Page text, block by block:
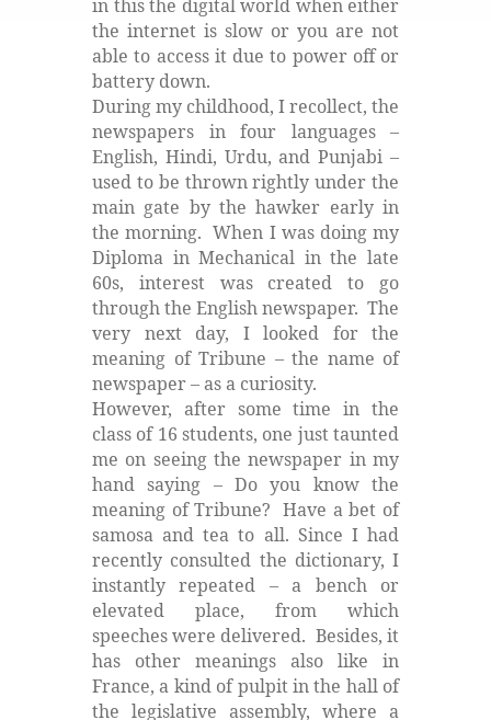
in this the digital world when either
the internet is slow or you are not
able to access it due to power off or
battery down.
During my childhood, I recollect, the
newspapers in four languages –
English, Hindi, Urdu, and Punjabi –
used to be thrown rightly under the
main gate by the hawker early in
the morning. When I was doing my
Diploma in Mechanical in the late
60s, interest was created to go
through the English newspaper. The
very next day, I looked for the
meaning of Tribune – the name of
newspaper – as a curiosity.
However, after some time in the
class of 16 students, one just taunted
me on seeing the newspaper in my
hand saying – Do you know the
meaning of Tribune? Have a bet of
samosa and tea to all. Since I had
recently consulted the dictionary, I
instantly repeated – a bench or
elevated place, from which
speeches were delivered. Besides, it
has other meanings also like in
France, a kind of pulpit in the hall of
the legislative assembly, where a